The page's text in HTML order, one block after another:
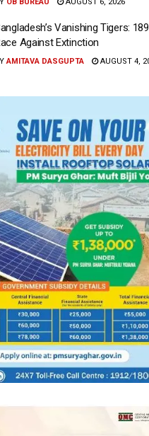
OB BUREAU AUGUST 6, 2026
Vanishing Tigers:
Against Extinction
AMITAVA DASGUPTA AUGUST 4,